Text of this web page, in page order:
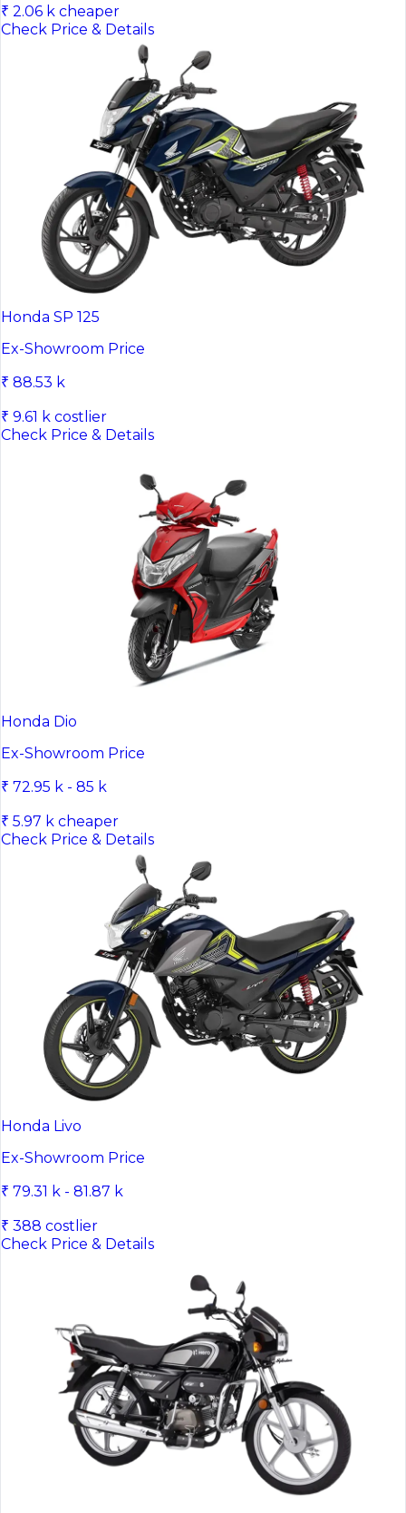
₹ 2.06 k cheaper
Check Price & Details
Honda SP 125
Ex-Showroom Price
₹ 88.53 k
₹ 9.61 k costlier
Check Price & Details
Honda Dio
Ex-Showroom Price
₹ 72.95 k - 85 k
₹ 5.97 k cheaper
Check Price & Details
Honda Livo
Ex-Showroom Price
₹ 79.31 k - 81.87 k
₹ 388 costlier
Check Price & Details